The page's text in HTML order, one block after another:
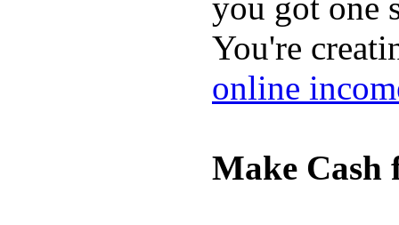
You're
online
Make Cash